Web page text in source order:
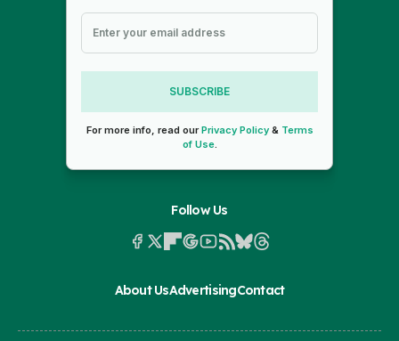
SUBSCRIBE
For more info, read ourPrivacy Policy& Terms
of Use.
Follow Us
About UsAdvertisingContact